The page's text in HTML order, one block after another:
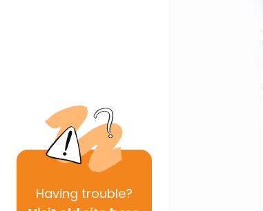
Having trouble?